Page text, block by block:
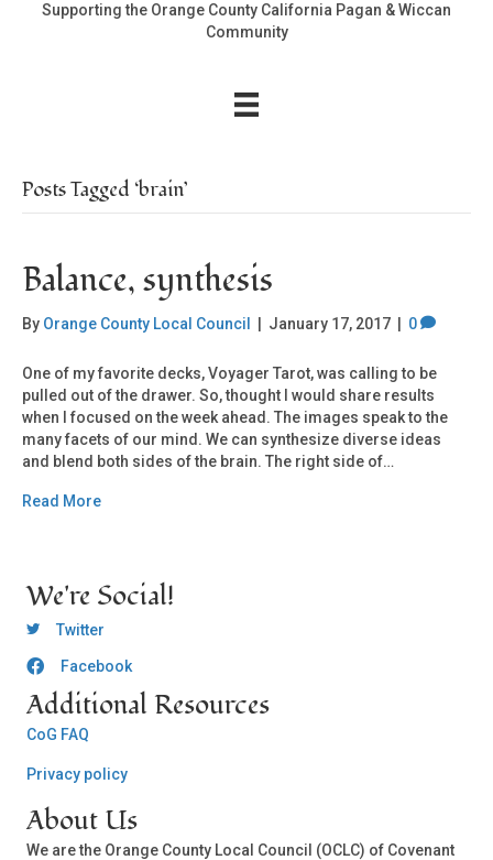
Supporting the Orange County California Pagan & Wiccan
Community
Posts Tagged ‘brain’
Balance, synthesis
By Orange County Local Council January 17, 2017 0
One of my favorite decks, Voyager Tarot, was calling to be
pulled out of the drawer. So, thought I would share results
when I focused on the week ahead. The images speak to the
many facets of our mind. We can synthesize diverse ideas
and blend both sides of the brain. The right side of…
Read More
We're Social!
OCLC Twitter
Twitter
OCLC CoG - Facebook
Facebook
Additional Resources
CoG FAQ
Privacy policy
About Us
We are the Orange County Local Council (OCLC) of Covenant